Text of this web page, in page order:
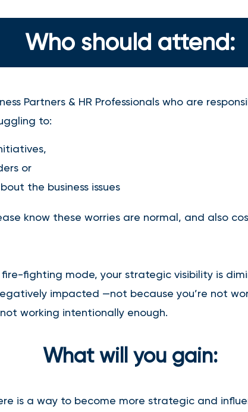
Who should attend:
Partners & HR Professionals who are
to:
or
the business issues
know these worries are normal, and also
fighting mode, your strategic visibility is
impacted —not because you’re not
working intentionally enough.
What will you gain:
is a way to become more strategic and